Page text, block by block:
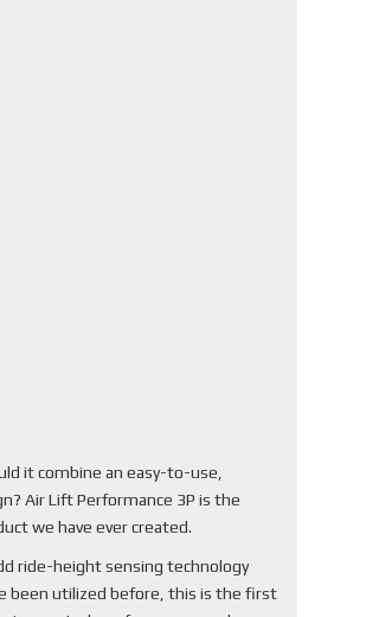
it combine an easy-to-use,
Air Lift Performance 3P is the
we have ever created.
ride-height sensing technology
been utilized before, this is the first